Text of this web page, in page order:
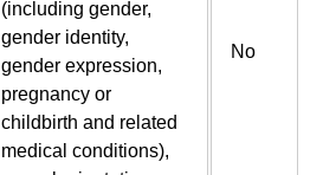
(including gender,
gender identity,
gender expression,
pregnancy or
childbirth and related
medical conditions),
No